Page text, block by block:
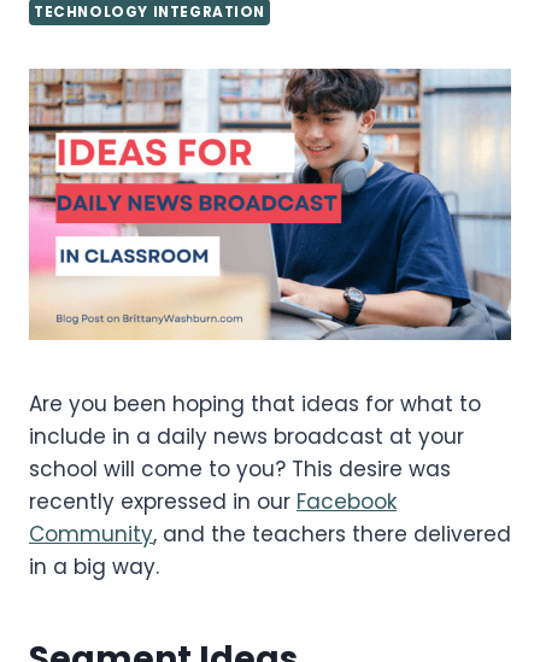
TECHNOLOGY INTEGRATION
Are you been hoping that ideas for what to
include in a daily news broadcast at your
school will come to you? This desire was
recently expressed in our Facebook
Community, and the teachers there delivered
in a big way.